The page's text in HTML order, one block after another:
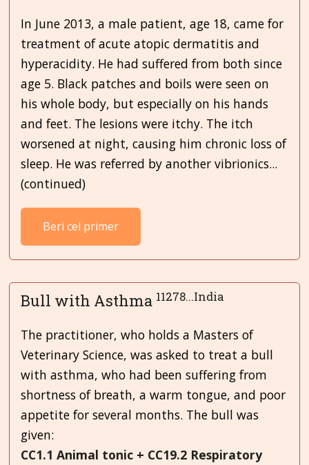
In June 2013, a male patient, age 18, came for
treatment of acute atopic dermatitis and
hyperacidity. He had suffered from both since
age 5. Black patches and boils were seen on
his whole body, but especially on his hands
and feet. The lesions were itchy. The itch
worsened at night, causing him chronic loss of
sleep. He was referred by another vibrionics...
(continued)
Beri cel primer
Bull with Asthma 11278...India
The practitioner, who holds a Masters of
Veterinary Science, was asked to treat a bull
with asthma, who had been suffering from
shortness of breath, a warm tongue, and poor
appetite for several months. The bull was
given:
CC1.1 Animal tonic + CC19.2 Respiratory